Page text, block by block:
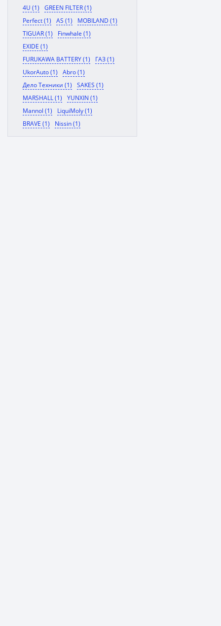
4U (1)
GREEN FILTER (1)
Perfect (1)
AS (1)
MOBILAND (1)
TIGUAR (1)
Finwhale (1)
EXIDE (1)
FURUKAWA BATTERY (1)
ГАЗ (1)
UkorAuto (1)
Abro (1)
Дело Техники (1)
SAKES (1)
MARSHALL (1)
YUNXIN (1)
Mannol (1)
LiquiMoly (1)
BRAVE (1)
Nissin (1)